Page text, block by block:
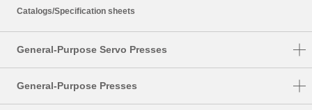
Catalogs/Specification sheets
General-Purpose Servo Presses
DSF-C1-A
General-Purpose Presses